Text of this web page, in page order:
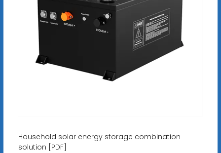
Household solar energy storage combination
solution [PDF]